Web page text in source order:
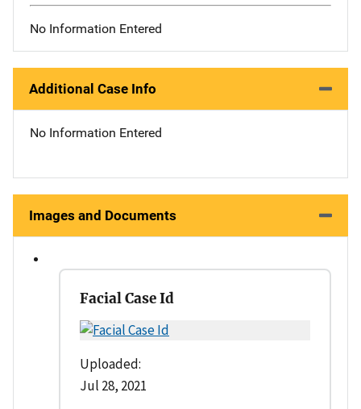
No Information Entered
Additional Case Info
No Information Entered
Images and Documents
Facial Case Id
Uploaded:
Jul 28, 2021